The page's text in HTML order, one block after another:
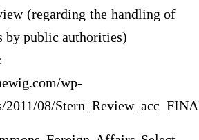
(regarding the handling of
by public authorities)
wp-
2011/08/